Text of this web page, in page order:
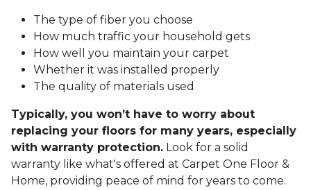
The type of fiber you choose
How much traffic your household gets
How well you maintain your carpet
Whether it was installed properly
The quality of materials used
Typically, you won’t have to worry about
replacing your floors for many years, especially
with warranty protection. Look for a solid
warranty like what's offered at Carpet One Floor &
Home, providing peace of mind for years to come.